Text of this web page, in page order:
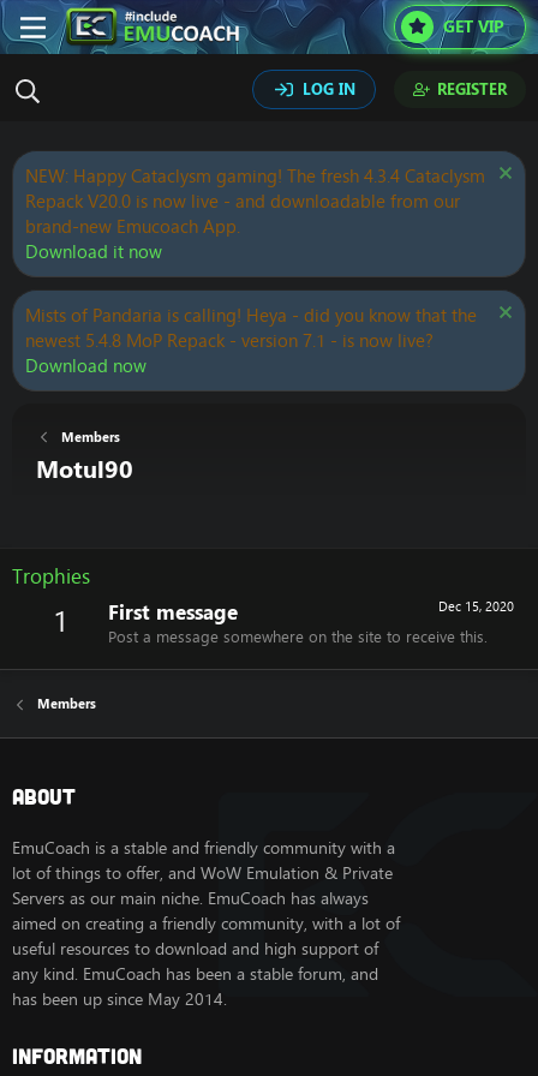
GET VIP
LOG IN REGISTER
NEW: Happy Cataclysm gaming! The fresh 4.3.4 Cataclysm
Repack V20.0 is now live - and downloadable from our
brand-new Emucoach App.
Download it now
Mists of Pandaria is calling! Heya - did you know that the
newest 5.4.8 MoP Repack - version 7.1 - is now live?
Download now
Members
Motul90
Trophies
1 Dec 15, 2020
First message
Post a message somewhere on the site to receive this.
Members
About
EmuCoach is a stable and friendly community with a
lot of things to offer, and WoW Emulation & Private
Servers as our main niche. EmuCoach has always
aimed on creating a friendly community, with a lot of
useful resources to download and high support of
any kind. EmuCoach has been a stable forum, and
has been up since May 2014.
Information